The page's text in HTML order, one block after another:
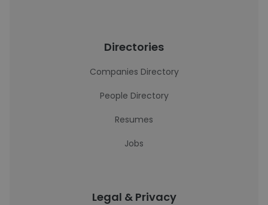
Directories
Companies Directory
People Directory
Resumes
Jobs
Legal & Privacy